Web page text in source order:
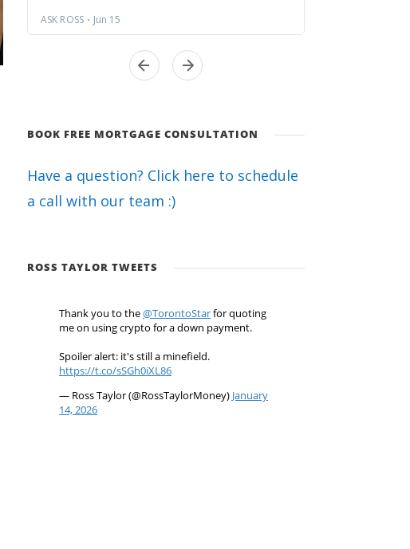
BOOK FREE MORTGAGE CONSULTATION
Have a question? Click here to schedule
a call with our team :)
ROSS TAYLOR TWEETS